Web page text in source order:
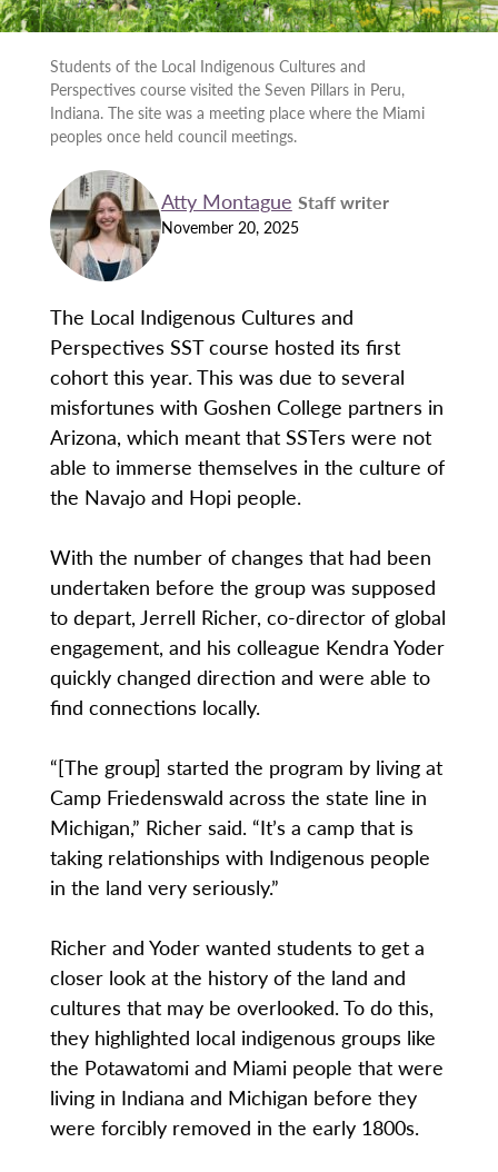
Students of the Local Indigenous Cultures and
Perspectives course visited the Seven Pillars in Peru,
Indiana. The site was a meeting place where the Miami
peoples once held council meetings.
Atty Montague Staff writer
November 20, 2025
The Local Indigenous Cultures and
Perspectives SST course hosted its first
cohort this year. This was due to several
misfortunes with Goshen College partners in
Arizona, which meant that SSTers were not
able to immerse themselves in the culture of
the Navajo and Hopi people.
With the number of changes that had been
undertaken before the group was supposed
to depart, Jerrell Richer, co-director of global
engagement, and his colleague Kendra Yoder
quickly changed direction and were able to
find connections locally.
“[The group] started the program by living at
Camp Friedenswald across the state line in
Michigan,” Richer said. “It’s a camp that is
taking relationships with Indigenous people
in the land very seriously.”
Richer and Yoder wanted students to get a
closer look at the history of the land and
cultures that may be overlooked. To do this,
they highlighted local indigenous groups like
the Potawatomi and Miami people that were
living in Indiana and Michigan before they
were forcibly removed in the early 1800s.